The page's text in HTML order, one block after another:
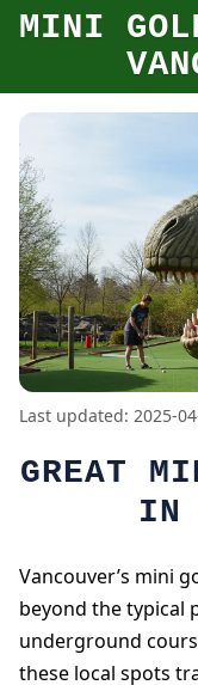
MINI
Last updated: 2025-
GREAT
IN
Vancouver’s mini
beyond the typical
underground
these local spots